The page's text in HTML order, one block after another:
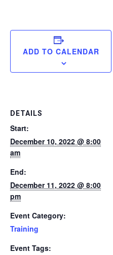
ADD TO CALENDAR
DETAILS
Start:
December 10, 2022 @ 8:00
am
End:
December 11, 2022 @ 8:00
pm
Event Category:
Training
Event Tags: